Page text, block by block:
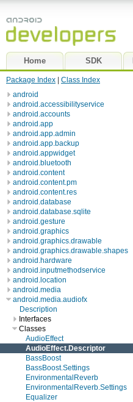
Home SDK
Package Index
Class Index
android
android.accessibilityservice
android.accounts
android.app
android.app.admin
android.app.backup
android.appwidget
android.bluetooth
android.content
android.content.pm
android.content.res
android.database
android.database.sqlite
android.gesture
android.graphics
android.graphics.drawable
android.graphics.drawable.shapes
android.hardware
android.inputmethodservice
android.location
android.media
android.media.audiofx
Description
Interfaces
Classes
AudioEffect
AudioEffect.Descriptor
BassBoost
BassBoost.Settings
EnvironmentalReverb
EnvironmentalReverb.Settings
Equalizer